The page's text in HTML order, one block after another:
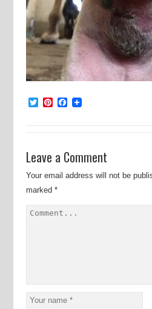
TwitterPinterest
Facebook
Leave a Comment
Your email address will not be
marked *